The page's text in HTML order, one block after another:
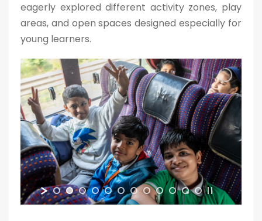
eagerly explored different activity zones, play
areas, and open spaces designed especially for
young learners.